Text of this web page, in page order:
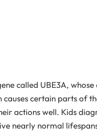
called UBE3A,
causes certain parts of
actions well. Kids
nearly normal